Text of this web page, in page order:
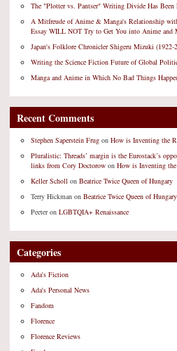
The "Plotter vs. Pantser" Writing Divide Has Been
A Mitfreude of Anime & Manga's Relationship
Essay WILL NOT Try to Get You into Anime and
Japan's Folklore Chronicler Shigeru Mizuki (1922-
Writing the Science Fiction Future of Global
Manga and Anime in Which No Bad Things
Recent Comments
Stephen Saperstein Frug on How is Inventing the
Pluralistic: Threads’ margin is the Eurostack’s
links from Cory Doctorow on How is Inventing the
Keller Scholl on Beatrice Twice Queen of Hungary
Terry Hickman on Beatrice Twice Queen of Hungary
Peeteron LGBTQIA+ Renaissance
Categories
Ada's Fiction
Ada's Personal News
Fandom
Florence
Florence Reviews